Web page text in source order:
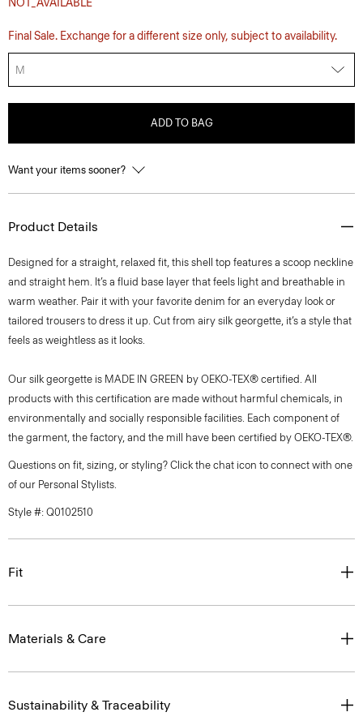
NOT_AVAILABLE
Final Sale. Exchange for a different size only, subject to availability.
M
ADD TO BAG
Want your items sooner?
Product Details
Designed for a straight, relaxed fit, this shell top features a scoop neckline
and straight hem. It’s a fluid base layer that feels light and breathable in
warm weather. Pair it with your favorite denim for an everyday look or
tailored trousers to dress it up. Cut from airy silk georgette, it’s a style that
feels as weightless as it looks.
Our silk georgette is MADE IN GREEN by OEKO-TEX® certified. All
products with this certification are made without harmful chemicals, in
environmentally and socially responsible facilities. Each component of
the garment, the factory, and the mill have been certified by OEKO-TEX®.
Questions on fit, sizing, or styling? Click the chat icon to connect with one
of our Personal Stylists.
Style #: Q0102510
Fit
Materials & Care
Sustainability & Traceability